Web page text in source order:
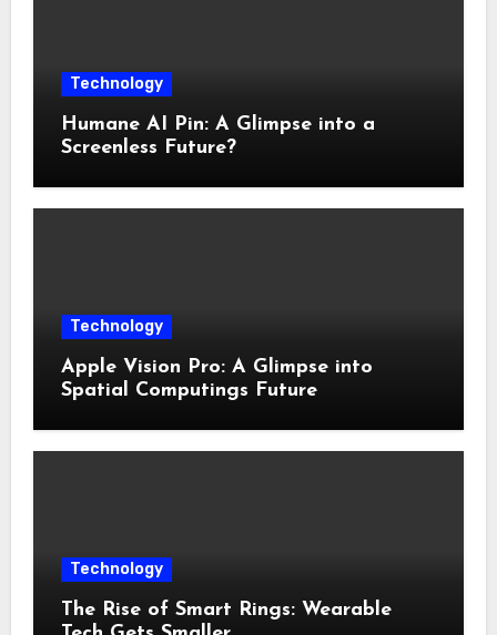
Technology
Humane AI Pin: A Glimpse into a
Screenless Future?
Technology
Apple Vision Pro: A Glimpse into
Spatial Computings Future
Technology
The Rise of Smart Rings: Wearable